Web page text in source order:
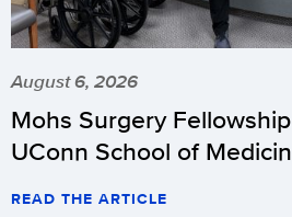
August 6, 2026
Mohs Surgery
UConn School of
READ THE ARTICLE